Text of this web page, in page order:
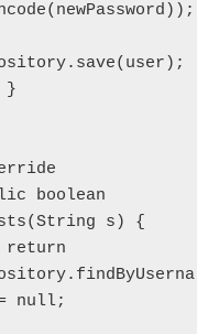
s) {
null;